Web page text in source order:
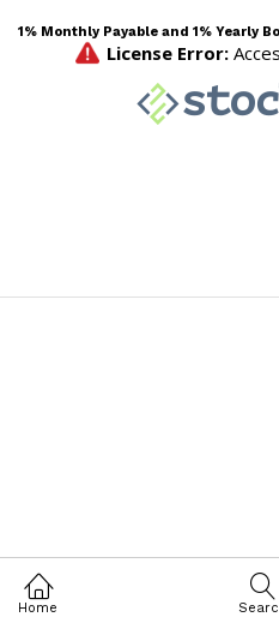
1% Monthly Payable and 1% Yearly
Home